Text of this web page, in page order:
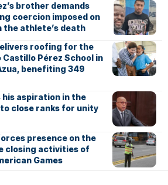
brother demands
coercion imposed on
the athlete’s death
roofing for the
Pérez School in
benefiting 349
his aspiration in the
to close ranks for unity
presence on the
closing activities of
Games